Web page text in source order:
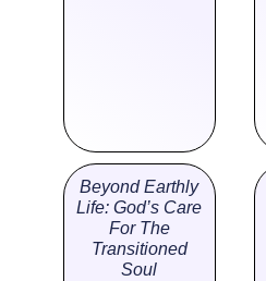
Beyond Earthly
Life: God’s Care
For The
Transitioned
Soul